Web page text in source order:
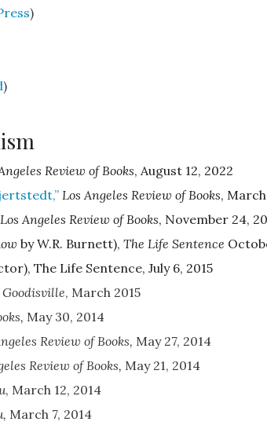
)
)
Review of Books, August 12, 2022
Los Angeles Review of Books, March
Los Angeles Review of Books, November 24,
by W.R. Burnett), The Life Sentence
The Life Sentence, July 6, 2015
, March 2015
, May 30, 2014
Review of Books, May 27, 2014
Review of Books, May 21, 2014
, March 12, 2014
, March 7, 2014